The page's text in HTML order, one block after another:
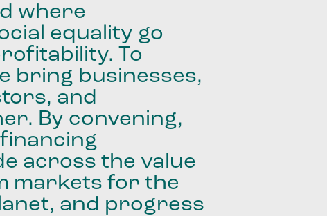
where
equality go
To
bring businesses,
and
By convening,
across the value
markets for the
and progress